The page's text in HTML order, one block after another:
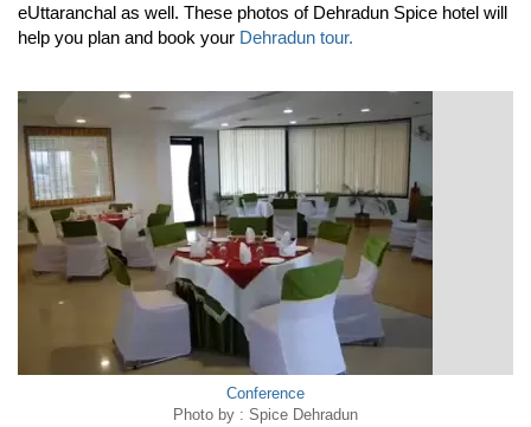
eUttaranchal as well. These photos of Dehradun Spice hotel will
help you plan and book your Dehradun tour.
Conference
Photo by : Spice Dehradun